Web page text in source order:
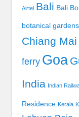
Airtel Bali Bali
botanical gardens
Chiang Mai
ferry Goa
India Indian
Residence Kerala